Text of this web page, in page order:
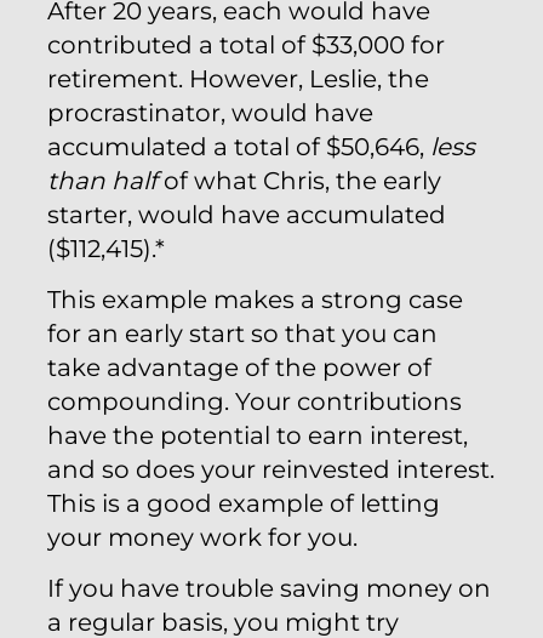
After 20 years, each would have
contributed a total of $33,000 for
retirement. However, Leslie, the
procrastinator, would have
accumulated a total of $50,646, less
than halfof what Chris, the early
starter, would have accumulated
($112,415).*
This example makes a strong case
for an early start so that you can
take advantage of the power of
compounding. Your contributions
have the potential to earn interest,
and so does your reinvested interest.
This is a good example of letting
your money work for you.
If you have trouble saving money on
a regular basis, you might try